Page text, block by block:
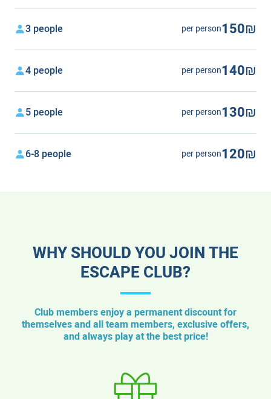
3 people per person150₪
4 people per person140₪
5 people per person130₪
6-8 people per person120₪
WHY SHOULD YOU JOIN THE
ESCAPE CLUB?
Club members enjoy a permanent discount for
themselves and all team members, exclusive offers,
and always play at the best price!